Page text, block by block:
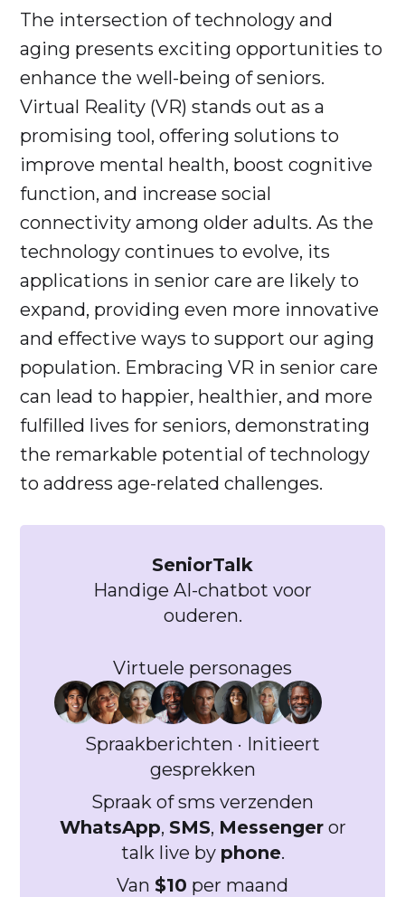
The intersection of technology and
aging presents exciting opportunities to
enhance the well-being of seniors.
Virtual Reality (VR) stands out as a
promising tool, offering solutions to
improve mental health, boost cognitive
function, and increase social
connectivity among older adults. As the
technology continues to evolve, its
applications in senior care are likely to
expand, providing even more innovative
and effective ways to support our aging
population. Embracing VR in senior care
can lead to happier, healthier, and more
fulfilled lives for seniors, demonstrating
the remarkable potential of technology
to address age-related challenges.
SeniorTalk
Handige AI-chatbot voor
ouderen.
Virtuele personages
Spraakberichten · Initieert
gesprekken
Spraak of sms verzenden
WhatsApp, SMS, Messengeror
talk live by phone.
Van $10 per maand